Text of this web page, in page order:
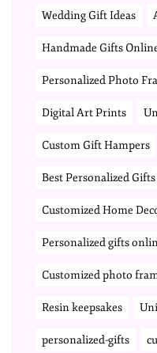
Wedding Gift Ideas
Handmade Gifts
Personalized Photo
Digital Art Prints
Custom Gift Hampers
Best Personalized
Customized Home
Personalized gifts
Customized photo
Resin keepsakes
personalized-gifts